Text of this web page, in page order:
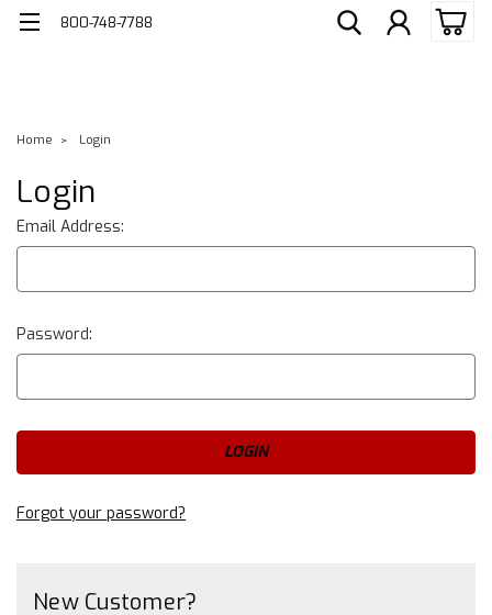
800-748-7788
Home Login
Login
Email Address:
Password:
Forgot your password?
New Customer?